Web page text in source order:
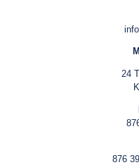
24
876